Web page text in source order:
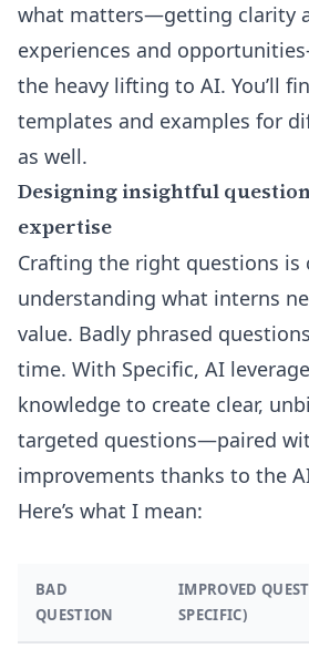
what matters—getting clarity
experiences and
the heavy lifting to AI. You’ll
templates and examples for
as well.
Designing insightful
expertise
Crafting the right questions is
understanding what interns
value. Badly phrased
time. With Specific, AI
knowledge to create clear,
targeted questions—paired
improvements thanks to the
Here’s what I mean:
BAD
QUESTION
IMPROVED
SPECIFIC)